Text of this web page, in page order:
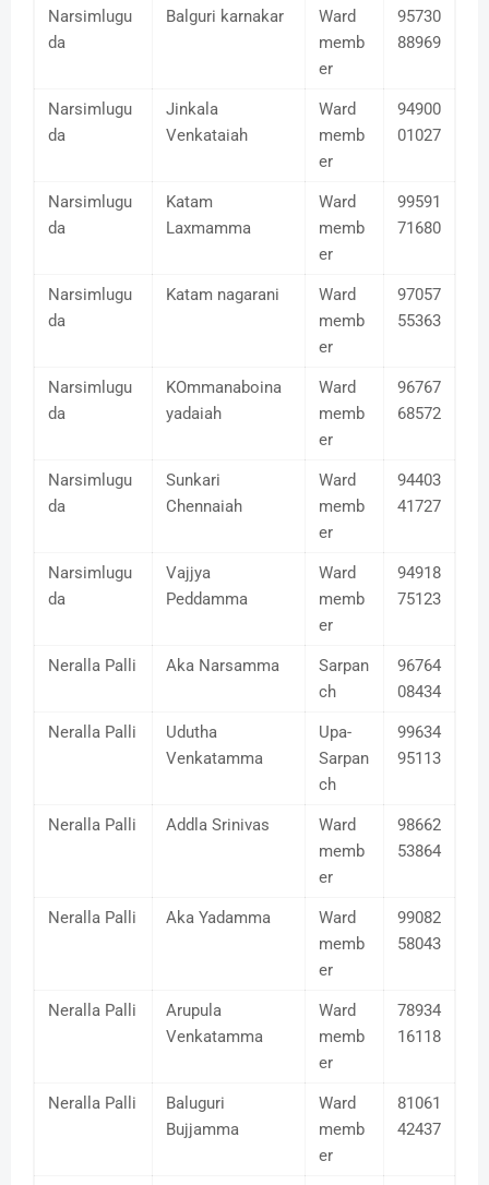
Narsimlugu
da
Balguri karnakar
Ward
memb
er
95730
88969
Narsimlugu
da
Jinkala
Venkataiah
Ward
memb
er
94900
01027
Narsimlugu
da
Katam
Laxmamma
Ward
memb
er
99591
71680
Narsimlugu
da
Katam nagarani
Ward
memb
er
97057
55363
Narsimlugu
da
KOmmanaboina
yadaiah
Ward
memb
er
96767
68572
Narsimlugu
da
Sunkari
Chennaiah
Ward
memb
er
94403
41727
Narsimlugu
da
Vajjya
Peddamma
Ward
memb
er
94918
75123
Neralla Palli Aka Narsamma
Sarpan
ch
96764
08434
Neralla Palli
Udutha
Venkatamma
Upa-
Sarpan
ch
99634
95113
Neralla Palli Addla Srinivas
Ward
memb
er
98662
53864
Neralla Palli Aka Yadamma
Ward
memb
er
99082
58043
Neralla Palli
Arupula
Venkatamma
Ward
memb
er
78934
16118
Neralla Palli
Baluguri
Bujjamma
Ward
memb
er
81061
42437